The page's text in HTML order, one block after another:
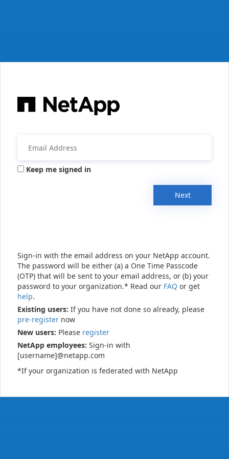
Keep me signed in
Next
Sign-in with the email address on your NetApp account.
The password will be either (a) a One Time Passcode
(OTP) that will be sent to your email address, or (b) your
password to your organization.* Read our FAQ or get
help.
Existing users: If you have not done so already, please
pre-register now
New users: Please register
NetApp employees: Sign-in with
[username]@netapp.com
*If your organization is federated with NetApp